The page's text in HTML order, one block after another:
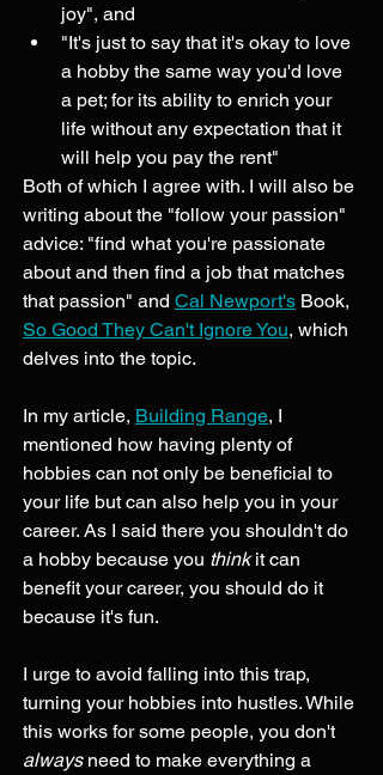
joy", and
"It's just to say that it's okay to love
a hobby the same way you'd love
a pet; for its ability to enrich your
life without any expectation that it
will help you pay the rent"
Both of which I agree with. I will also be
writing about the "follow your passion"
advice: "find what you're passionate
about and then find a job that matches
that passion" and Cal Newport's Book,
So Good They Can't Ignore You, which
delves into the topic.
In my article, Building Range, I
mentioned how having plenty of
hobbies can not only be beneficial to
your life but can also help you in your
career. As I said there you shouldn't do
a hobby because you think it can
benefit your career, you should do it
because it's fun.
I urge to avoid falling into this trap,
turning your hobbies into hustles. While
this works for some people, you don't
always need to make everything a